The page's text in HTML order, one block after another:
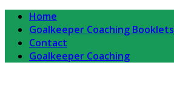
Home
Goalkeeper Coaching Booklets
Contact
Goalkeeper Coaching